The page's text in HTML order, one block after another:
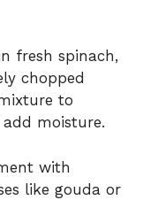
fresh spinach,
chopped
to
moisture.
with
like gouda or